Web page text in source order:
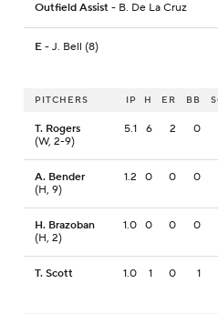
Outfield Assist - B. De La Cruz
E - J. Bell (8)
PITCHERS IP H ER BB
T. Rogers
(W, 2-9)
5.1 6 2 0
A. Bender
(H, 9)
1.2 0 0 0
H. Brazoban
(H, 2)
1.0 0 0 0
T. Scott 1.0 1 0 1